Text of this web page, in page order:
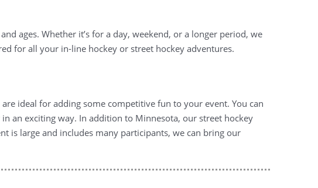
ages. Whether it’s for a day, weekend, or a longer period, we
for all your in-line hockey or street hockey adventures.
ideal for adding some competitive fun to your event. You can
an exciting way. In addition to Minnesota, our street hockey
is large and includes many participants, we can bring our